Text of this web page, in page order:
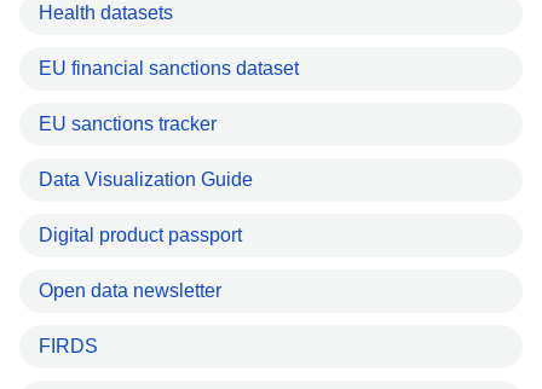
Health datasets
EU financial sanctions dataset
EU sanctions tracker
Data Visualization Guide
Digital product passport
Open data newsletter
FIRDS